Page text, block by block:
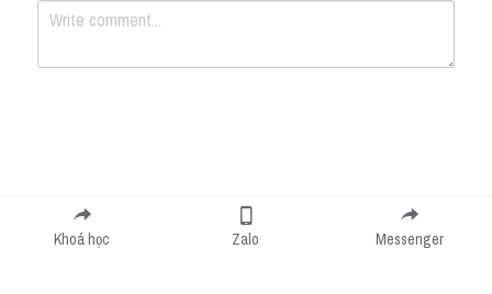
Submit
Khoá học Zalo Messenger